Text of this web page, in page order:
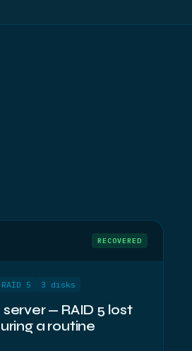
RECOVERED
RAID 5 3 disks
— RAID 5 lost
a routine